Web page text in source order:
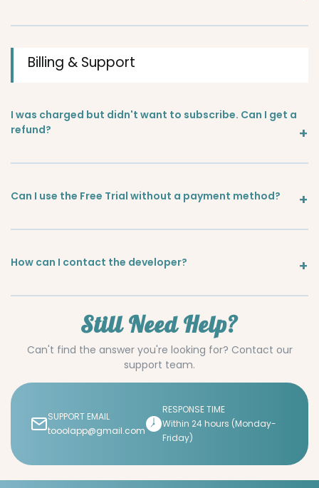
Billing & Support
I was charged but didn't want to subscribe. Can I get a
refund?
Can I use the Free Trial without a payment method?
How can I contact the developer?
Still Need Help?
Can't find the answer you're looking for? Contact our
support team.
SUPPORT EMAIL
tooolapp@gmail.com
RESPONSE TIME
Within 24 hours (Monday-
Friday)